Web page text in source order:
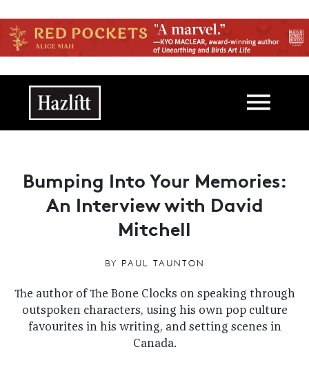
Main navigation
Bumping Into Your Memories:
An Interview with David
Mitchell
BY PAUL TAUNTON
The author of The Bone Clocks on speaking through
outspoken characters, using his own pop culture
favourites in his writing, and setting scenes in
Canada.